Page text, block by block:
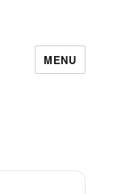
MENU